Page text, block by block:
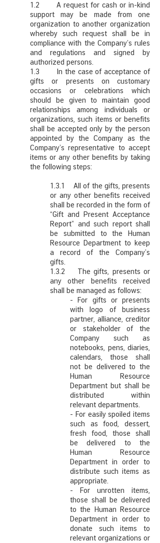
1.2 A request for cash or in-kind
support may be made from one
organization to another organization
whereby such request shall be in
compliance with the Company’s rules
and regulations and signed by
authorized persons.
1.3 In the case of acceptance of
gifts or presents on customary
occasions or celebrations which
should be given to maintain good
relationships among individuals or
organizations, such items or benefits
shall be accepted only by the person
appointed by the Company as the
Company’s representative to accept
items or any other benefits by taking
the following steps:
1.3.1 All of the gifts, presents
or any other benefits received
shall be recorded in the form of
“Gift and Present Acceptance
Report” and such report shall
be submitted to the Human
Resource Department to keep
a record of the Company’s
gifts.
1.3.2 The gifts, presents or
any other benefits received
shall be managed as follows:
- For gifts or presents
with logo of business
partner, alliance, creditor
or stakeholder of the
Company such as
notebooks, pens, diaries,
calendars, those shall
not be delivered to the
Human Resource
Department but shall be
distributed within
relevant departments.
- For easily spoiled items
such as food, dessert,
fresh food, those shall
be delivered to the
Human Resource
Department in order to
distribute such items as
appropriate.
- For unrotten items,
those shall be delivered
to the Human Resource
Department in order to
donate such items to
relevant organizations or